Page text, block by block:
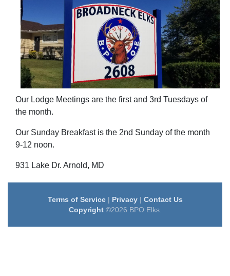
Our Lodge Meetings are the first and 3rd Tuesdays of
the month.
Our Sunday Breakfast is the 2nd Sunday of the month
9-12 noon.
931 Lake Dr. Arnold, MD
Terms of Service| Privacy| Contact Us
Copyright©2026 BPO Elks.